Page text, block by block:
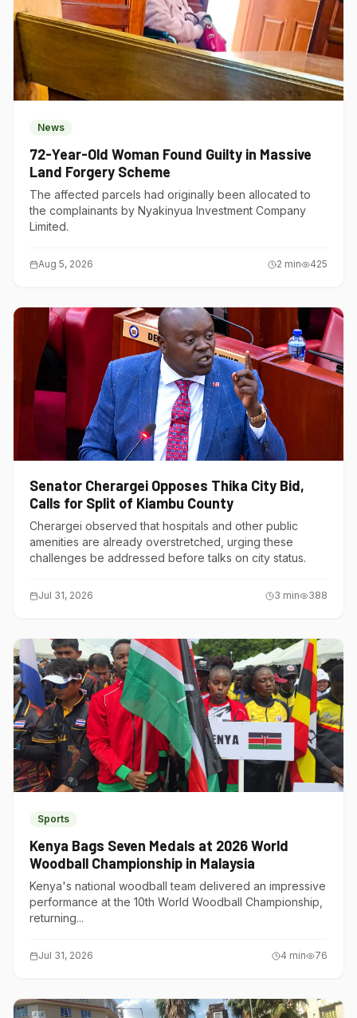
News
72-Year-Old Woman Found Guilty in Massive
Land Forgery Scheme
The affected parcels had originally been allocated to
the complainants by Nyakinyua Investment Company
Limited.
Aug 5, 2026 2 min 425
Senator Cherargei Opposes Thika City Bid,
Calls for Split of Kiambu County
Cherargei observed that hospitals and other public
amenities are already overstretched, urging these
challenges be addressed before talks on city status.
Jul 31, 2026 3 min 388
Sports
Kenya Bags Seven Medals at 2026 World
Woodball Championship in Malaysia
Kenya's national woodball team delivered an impressive
performance at the 10th World Woodball Championship,
returning...
Jul 31, 2026 4 min 76